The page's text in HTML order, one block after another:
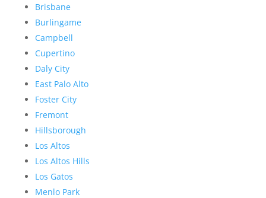
Brisbane
Burlingame
Campbell
Cupertino
Daly City
East Palo Alto
Foster City
Fremont
Hillsborough
Los Altos
Los Altos Hills
Los Gatos
Menlo Park